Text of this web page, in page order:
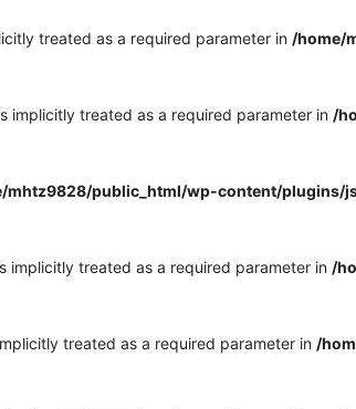
treated as a required parameter in /home/
implicitly treated as a required parameter in /
mhtz9828/public_html/wp-content/plugins/
implicitly treated as a required parameter in /
treated as a required parameter in /